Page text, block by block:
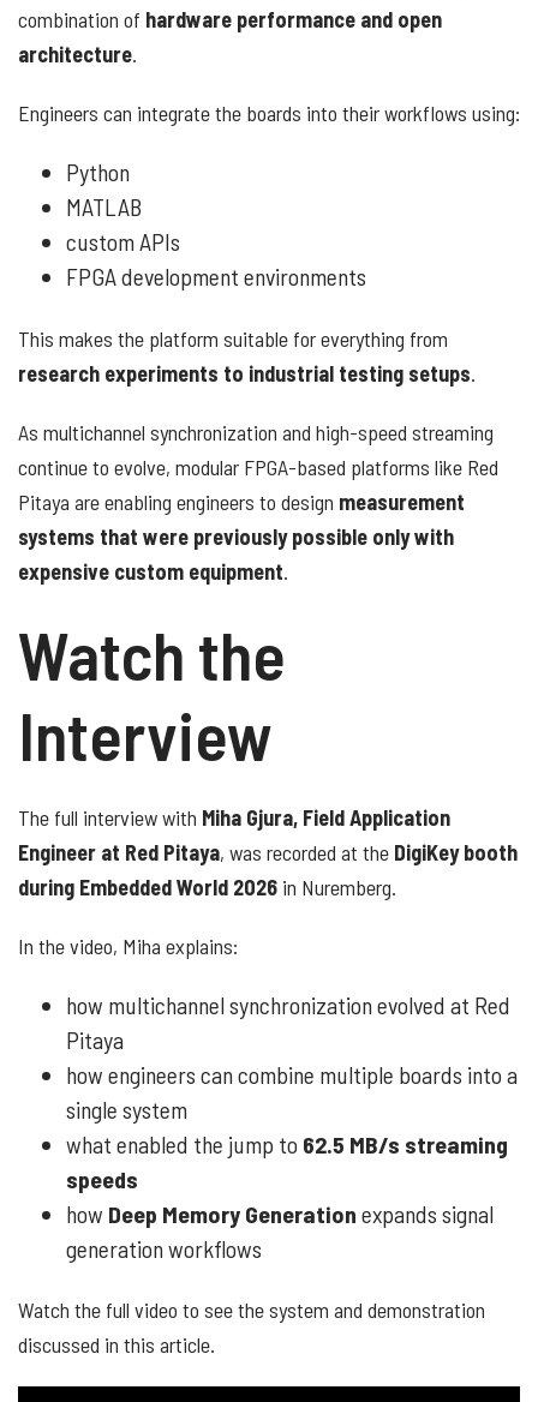
combination of hardware performance and open
architecture.
Engineers can integrate the boards into their workflows using:
Python
MATLAB
custom APIs
FPGA development environments
This makes the platform suitable for everything from
research experiments to industrial testing setups.
As multichannel synchronization and high-speed streaming
continue to evolve, modular FPGA-based platforms like Red
Pitaya are enabling engineers to design measurement
systems that were previously possible only with
expensive custom equipment.
Watch the
Interview
The full interview with Miha Gjura, Field Application
Engineer at Red Pitaya, was recorded at the DigiKey booth
during Embedded World 2026 in Nuremberg.
In the video, Miha explains:
how multichannel synchronization evolved at Red
Pitaya
how engineers can combine multiple boards into a
single system
what enabled the jump to 62.5 MB/s streaming
speeds
how Deep Memory Generation expands signal
generation workflows
Watch the full video to see the system and demonstration
discussed in this article.